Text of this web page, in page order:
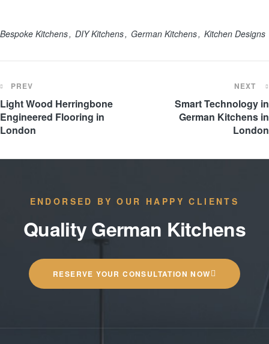
Bespoke Kitchens DIY Kitchens German Kitchens Kitchen Designs
PREV
Light Wood Herringbone
Engineered Flooring in
London
NEXT
Smart Technology in
German Kitchens in
London
ENDORSED BY OUR HAPPY CLIENTS
Quality German Kitchens
RESERVE YOUR CONSULTATION NOW